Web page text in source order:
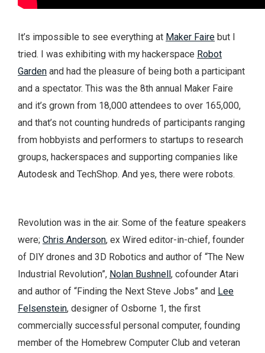
It’s impossible to see everything at Maker Faire but I
tried. I was exhibiting with my hackerspace Robot
Garden and had the pleasure of being both a participant
and a spectator. This was the 8th annual Maker Faire
and it’s grown from 18,000 attendees to over 165,000,
and that’s not counting hundreds of participants ranging
from hobbyists and performers to startups to research
groups, hackerspaces and supporting companies like
Autodesk and TechShop. And yes, there were robots.
Revolution was in the air. Some of the feature speakers
were; Chris Anderson, ex Wired editor-in-chief, founder
of DIY drones and 3D Robotics and author of “The New
Industrial Revolution”, Nolan Bushnell, cofounder Atari
and author of “Finding the Next Steve Jobs” and Lee
Felsenstein, designer of Osborne 1, the first
commercially successful personal computer, founding
member of the Homebrew Computer Club and veteran